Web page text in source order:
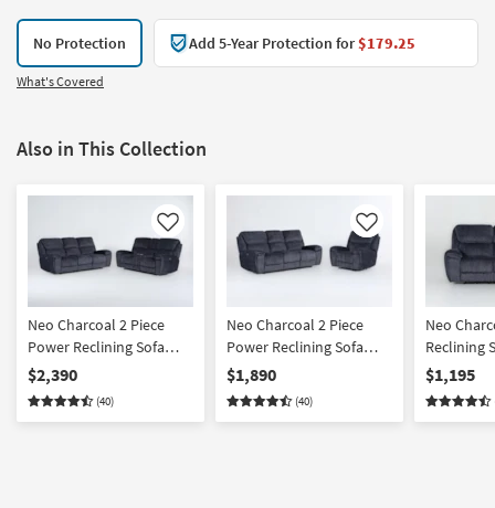
No Protection Add 5-Year Protection for$179.25
What's Covered
Also in This Collection
Like
Neo Charcoal 2 Piece
Power Reclining Sofa
And Console Loveseat
Set With Power Headrest
& USB
$2,390
(40)
Like
Neo Charcoal 2 Piece
Power Reclining Sofa
And Recliner Set With
Power Headrest & USB
$1,890
(40)
Neo
Reclining
Power
Down
$1,195